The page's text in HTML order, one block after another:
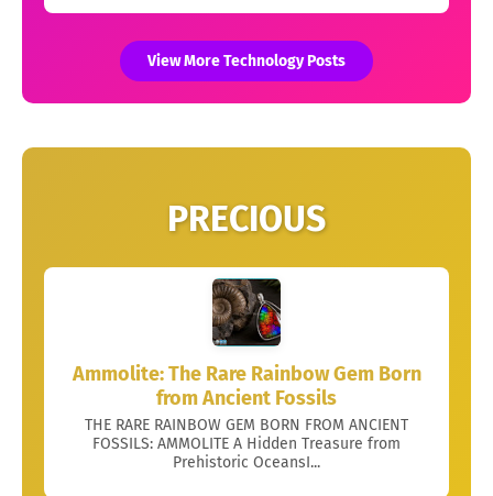
View More Technology Posts
PRECIOUS
Ammolite: The Rare Rainbow Gem Born
from Ancient Fossils
THE RARE RAINBOW GEM BORN FROM ANCIENT
FOSSILS: AMMOLITE A Hidden Treasure from
Prehistoric OceansI...